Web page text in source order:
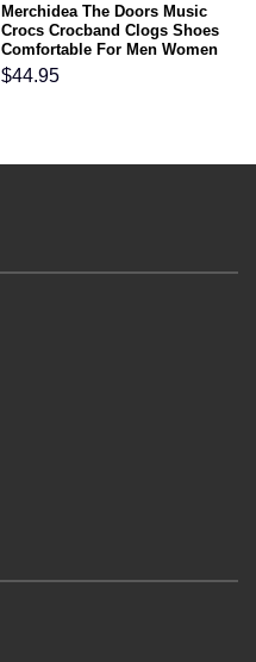
Merchidea The Doors Music
Crocs Crocband Clogs Shoes
Comfortable For Men Women
and Kids
$44.95